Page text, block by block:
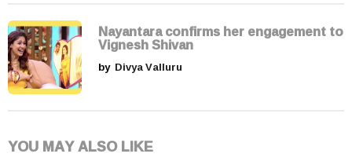
Nayantara confirms her engagement to
Vignesh Shivan
by Divya Valluru
YOU MAY ALSO LIKE